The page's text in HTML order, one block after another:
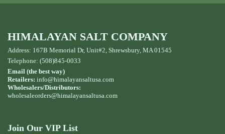
HIMALAYAN SALT COMPANY
Address: 167B Memorial Dr, Unit#2, Shrewsbury, MA 01545
Telephone: (508)845-0033
Email (the best way)
Retailers: info@himalayansaltusa.com
Wholesalers/Distributors:
wholesaleorders@himalayansaltusa.com
Join Our VIP List